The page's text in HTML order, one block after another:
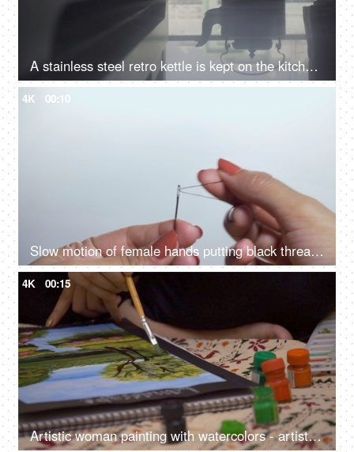
A stainless steel retro kettle is kept on the kitchen counter - Indian tea culture
4K 00:10
Slow motion of female hands putting black thread in needle hole
4K 00:15
Artistic woman painting with watercolors - artist, poster colors, watercolor sketch, landscape painting